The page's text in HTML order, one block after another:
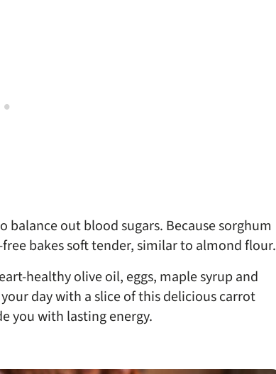
balance out blood sugars. Because sorghum
bakes soft tender, similar to almond flour.
healthy olive oil, eggs, maple syrup and
day with a slice of this delicious carrot
you with lasting energy.